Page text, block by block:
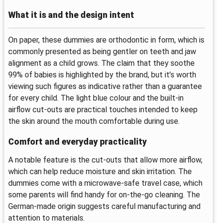
What it is and the design intent
On paper, these dummies are orthodontic in form, which is
commonly presented as being gentler on teeth and jaw
alignment as a child grows. The claim that they soothe
99% of babies is highlighted by the brand, but it’s worth
viewing such figures as indicative rather than a guarantee
for every child. The light blue colour and the built-in
airflow cut-outs are practical touches intended to keep
the skin around the mouth comfortable during use.
Comfort and everyday practicality
A notable feature is the cut-outs that allow more airflow,
which can help reduce moisture and skin irritation. The
dummies come with a microwave-safe travel case, which
some parents will find handy for on-the-go cleaning. The
German-made origin suggests careful manufacturing and
attention to materials.